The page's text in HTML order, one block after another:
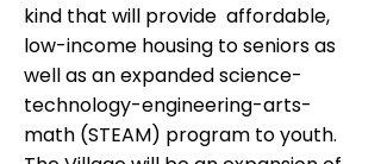
kind that will provide affordable,
low-income housing to seniors as
well as an expanded science-
technology-engineering-arts-
math (STEAM) program to youth.